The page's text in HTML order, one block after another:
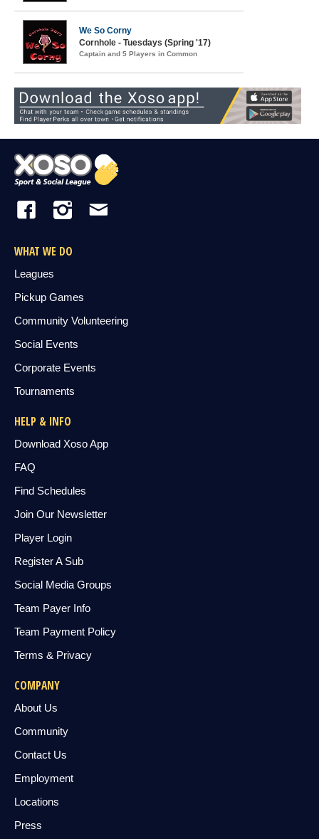
We So Corny
Cornhole - Tuesdays (Spring '17)
Captain and 5 Players in Common
WHAT WE DO
Leagues
Pickup Games
Community Volunteering
Social Events
Corporate Events
Tournaments
HELP & INFO
Download Xoso App
FAQ
Find Schedules
Join Our Newsletter
Player Login
Register A Sub
Social Media Groups
Team Payer Info
Team Payment Policy
Terms & Privacy
COMPANY
About Us
Community
Contact Us
Employment
Locations
Press